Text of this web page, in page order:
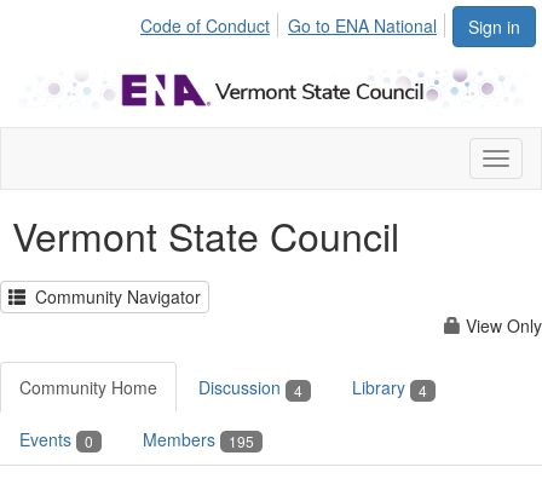
Sign in
Code of Conduct Go to ENA National
Vermont State Council
Community Navigator
View Only
Community Home Discussion 4 Library 4
Events 0 Members 195